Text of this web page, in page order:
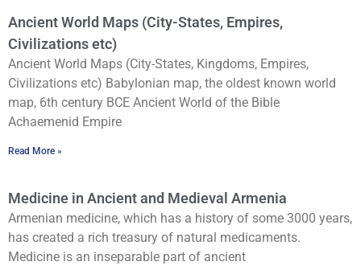
Ancient World Maps (City-States, Empires,
Civilizations etc)
Ancient World Maps (City-States, Kingdoms, Empires,
Civilizations etc) Babylonian map, the oldest known world
map, 6th century BCE Ancient World of the Bible
Achaemenid Empire
Read More »
Medicine in Ancient and Medieval Armenia
Armenian medicine, which has a history of some 3000 years,
has created a rich treasury of natural medicaments.
Medicine is an inseparable part of ancient